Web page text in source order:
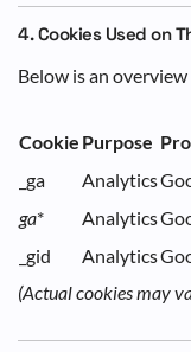
4. Cookies Used on
Below is an
Cookie Purpose
_ga
Analytics
ga* Analytics
_gid
Analytics
(Actual cookies may